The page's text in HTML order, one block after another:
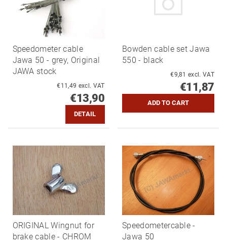
Speedometer cable
Jawa 50 - grey, Original
JAWA stock
€11,49 excl. VAT
€13,90
DETAIL
Bowden cable set Jawa
550 - black
€9,81 excl. VAT
€11,87
ORIGINAL Wingnut for
brake cable - CHROM
Speedometercable -
Jawa 50